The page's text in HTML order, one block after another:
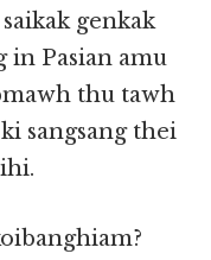
genkak
in Pasian amu
thu tawh
sangsang thei